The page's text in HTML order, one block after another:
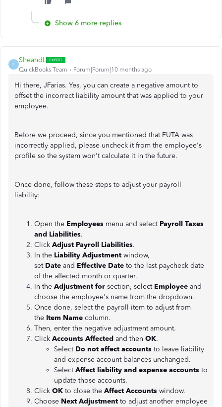
Show 6 more replies
S
SheandL
QuickBooks Team Forum|Forum|10 months ago
Hi there, JFarias. Yes, you can create a negative amount to
offset the incorrect liability amount that was applied to your
employee.
Before we proceed, since you mentioned that FUTA was
incorrectly applied, please uncheck it from the employee's
profile so the system won't calculate it in the future.
Once done, follow these steps to adjust your payroll
liability:
Open the Employees menu and select Payroll Taxes
and Liabilities.
Click Adjust Payroll Liabilities.
In the Liability Adjustment window,
set Date and Effective Date to the last paycheck date
of the affected month or quarter.
In the Adjustment for section, select Employee and
choose the employee's name from the dropdown.
Once done, select the payroll item to adjust from
the Item Name column.
Then, enter the negative adjustment amount.
Click Accounts Affected and then OK.
Select Do not affect accounts to leave liability
and expense account balances unchanged.
SelectAffect liability and expense accounts to
update those accounts.
Click OK to close the Affect Accounts window.
Choose Next Adjustment to adjust another employee